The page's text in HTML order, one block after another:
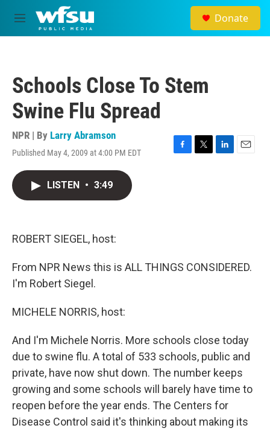
Skip to main content
M
e
Donate
Schools Close To Stem
Swine Flu Spread
NPR | By Larry Abramson
Published May 4, 2009 at 4:00 PM EDT
F
T
L
E
LISTEN • 3:49
ROBERT SIEGEL, host:
From NPR News this is ALL THINGS CONSIDERED.
I'm Robert Siegel.
MICHELE NORRIS, host:
And I'm Michele Norris. More schools close today
due to swine flu. A total of 533 schools, public and
private, have now shut down. The number keeps
growing and some schools will barely have time to
reopen before the year ends. The Centers for
Disease Control said it's thinking about making its